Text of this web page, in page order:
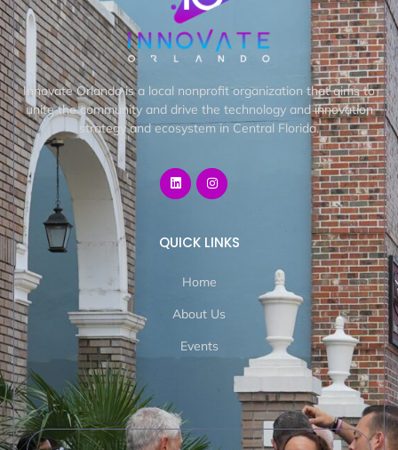
Innovate Orlando is a local nonprofit organization that aims to
unite the community and drive the technology and innovation
strategy and ecosystem in Central Florida.
QUICK LINKS
Home
About Us
Events